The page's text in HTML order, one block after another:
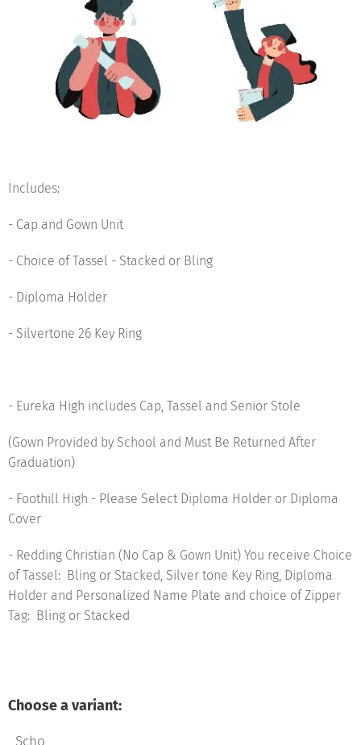
Includes:
- Cap and Gown Unit
- Choice of Tassel - Stacked or Bling
- Diploma Holder
- Silvertone 26 Key Ring
- Eureka High includes Cap, Tassel and Senior Stole
(Gown Provided by School and Must Be Returned After
Graduation)
- Foothill High - Please Select Diploma Holder or Diploma
Cover
- Redding Christian (No Cap & Gown Unit) You receive Choice
of Tassel: Bling or Stacked, Silver tone Key Ring, Diploma
Holder and Personalized Name Plate and choice of Zipper
Tag: Bling or Stacked
Choose a variant:
Scho